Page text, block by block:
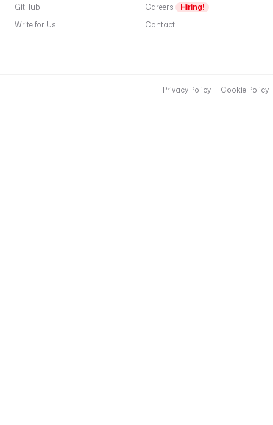
GitHub
Write for Us
Careers
Hiring!
Contact
Privacy Policy Cookie Policy